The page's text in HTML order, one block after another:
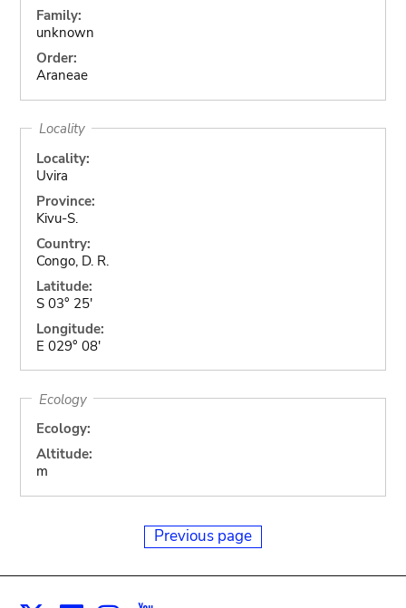
Family:
unknown
Order:
Araneae
Locality
Locality:
Uvira
Province:
Kivu-S.
Country:
Congo, D. R.
Latitude:
S 03° 25'
Longitude:
E 029° 08'
Ecology
Ecology:
Altitude:
m
Previous page